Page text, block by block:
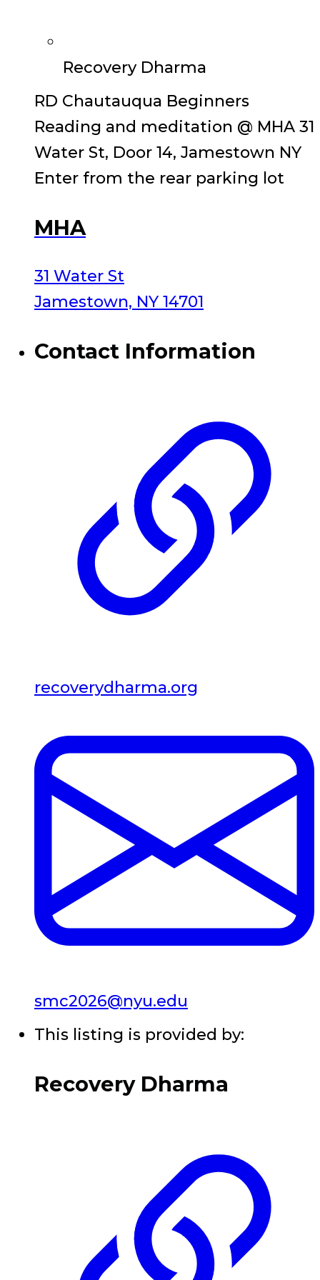
Recovery Dharma
RD Chautauqua Beginners
Reading and meditation @ MHA 31
Water St, Door 14, Jamestown NY
Enter from the rear parking lot
MHA
31 Water St
Jamestown, NY 14701
Contact Information
recoverydharma.org
smc2026@nyu.edu
This listing is provided by:
Recovery Dharma